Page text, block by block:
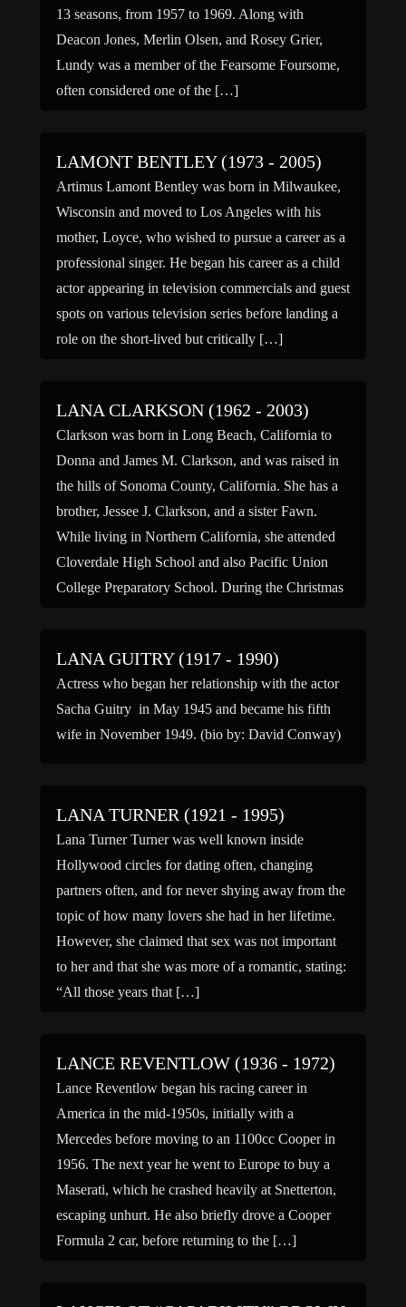
13 seasons, from 1957 to 1969. Along with
Deacon Jones, Merlin Olsen, and Rosey Grier,
Lundy was a member of the Fearsome Foursome,
often considered one of the […]
LAMONT BENTLEY (1973 - 2005)
Artimus Lamont Bentley was born in Milwaukee,
Wisconsin and moved to Los Angeles with his
mother, Loyce, who wished to pursue a career as a
professional singer. He began his career as a child
actor appearing in television commercials and guest
spots on various television series before landing a
role on the short-lived but critically […]
LANA CLARKSON (1962 - 2003)
Clarkson was born in Long Beach, California to
Donna and James M. Clarkson, and was raised in
the hills of Sonoma County, California. She has a
brother, Jessee J. Clarkson, and a sister Fawn.
While living in Northern California, she attended
Cloverdale High School and also Pacific Union
College Preparatory School. During the Christmas
LANA GUITRY (1917 - 1990)
Actress who began her relationship with the actor
Sacha Guitry in May 1945 and became his fifth
wife in November 1949. (bio by: David Conway)
LANA TURNER (1921 - 1995)
Lana Turner Turner was well known inside
Hollywood circles for dating often, changing
partners often, and for never shying away from the
topic of how many lovers she had in her lifetime.
However, she claimed that sex was not important
to her and that she was more of a romantic, stating:
“All those years that […]
LANCE REVENTLOW (1936 - 1972)
Lance Reventlow began his racing career in
America in the mid-1950s, initially with a
Mercedes before moving to an 1100cc Cooper in
1956. The next year he went to Europe to buy a
Maserati, which he crashed heavily at Snetterton,
escaping unhurt. He also briefly drove a Cooper
Formula 2 car, before returning to the […]